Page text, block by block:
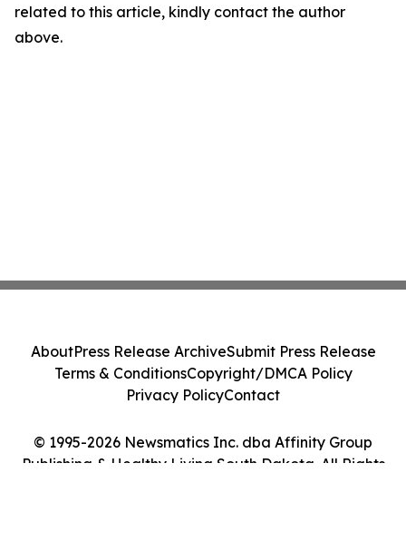
related to this article, kindly contact the author
above.
© 1995-2026 Newsmatics Inc. dba Affinity Group
Publishing & Healthy Living South Dakota. All Rights
AboutPress Release ArchiveSubmit Press Release
Terms & ConditionsCopyright/DMCA Policy
Privacy PolicyContact